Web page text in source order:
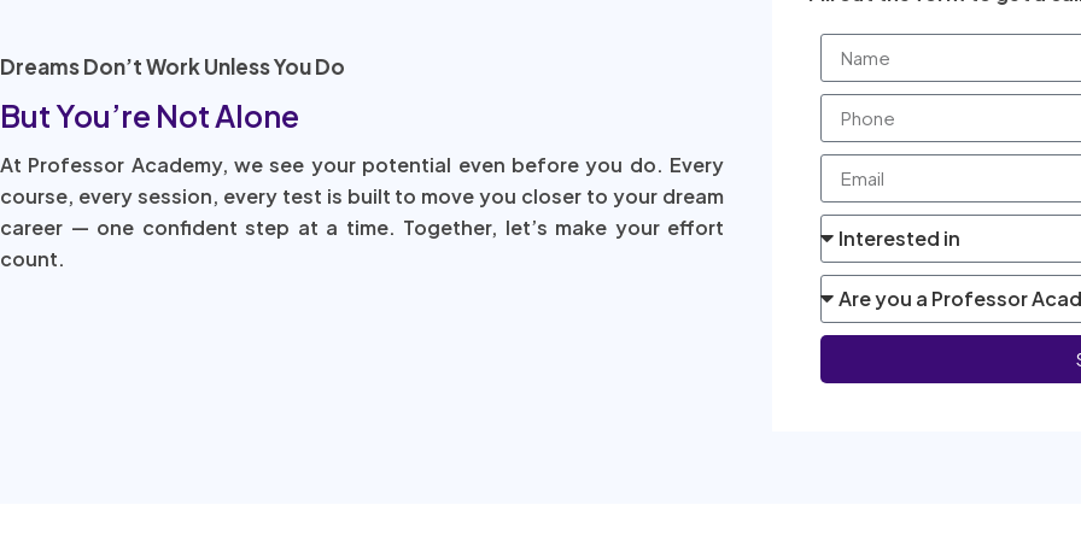
Dreams Don’t Work Unless You Do
But You’re Not Alone
At Professor Academy, we see your potential even before you do. Every
course, every session, every test is built to move you closer to your dream
career — one confident step at a time. Together, let’s make your effort
count.